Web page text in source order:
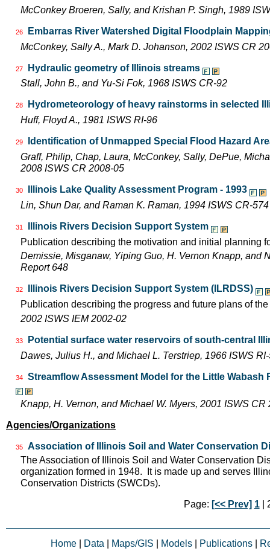
McConkey Broeren, Sally, and Krishan P. Singh, 1989
26
Embarras River Watershed Digital Floodplain
McConkey, Sally A., Mark D. Johanson, 2002 ISWS CR
27
Hydraulic geometry of Illinois streams
Stall, John B., and Yu-Si Fok, 1968 ISWS CR-92
28
Hydrometeorology of heavy rainstorms in selected
Huff, Floyd A., 1981 ISWS RI-96
29
Identification of Unmapped Special Flood Hazard
Graff, Philip, Chap, Laura, McConkey, Sally, DePue,
2008 ISWS CR 2008-05
30
Illinois Lake Quality Assessment Program - 1993
Lin, Shun Dar, and Raman K. Raman, 1994 ISWS CR-574
31
Illinois Rivers Decision Support System
Publication describing the motivation and initial planning
Demissie, Misganaw, Yiping Guo, H. Vernon Knapp, and
Report 648
32
Illinois Rivers Decision Support System (ILRDSS)
Publication describing the progress and future plans of
2002 ISWS IEM 2002-02
33
Potential surface water reservoirs of south-central
Dawes, Julius H., and Michael L. Terstriep, 1966 ISWS
34 Streamflow Assessment Model for the Little
Knapp, H. Vernon, and Michael W. Myers, 2001 ISWS CR
Agencies/Organizations
35
Association of Illinois Soil and Water Conservation
The Association of Illinois Soil and Water Conservation
organization formed in 1948. It is made up and serves
Conservation Districts (SWCDs).
Page: [<< Prev] 1|
Home Data Maps/GIS Models Publications